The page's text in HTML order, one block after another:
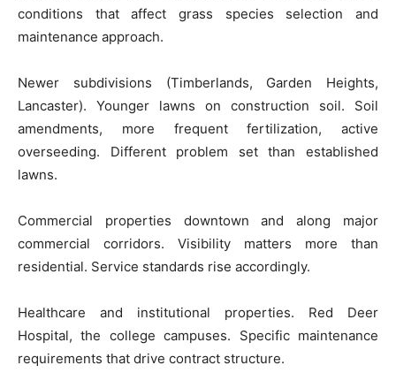
conditions that affect grass species selection and
maintenance approach.
Newer subdivisions (Timberlands, Garden Heights,
Lancaster). Younger lawns on construction soil. Soil
amendments, more frequent fertilization, active
overseeding. Different problem set than established
lawns.
Commercial properties downtown and along major
commercial corridors. Visibility matters more than
residential. Service standards rise accordingly.
Healthcare and institutional properties. Red Deer
Hospital, the college campuses. Specific maintenance
requirements that drive contract structure.